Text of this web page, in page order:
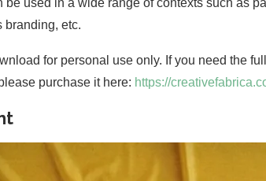
be used in a wide range of contexts such as
branding, etc.
for personal use only. If you need the
purchase it here: https://